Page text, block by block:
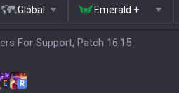
Global Emerald +
For Support, Patch 16.15
E R